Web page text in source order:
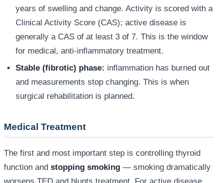
years of swelling and change. Activity is scored with a
Clinical Activity Score (CAS); active disease is
generally a CAS of at least 3 of 7. This is the window
for medical, anti-inflammatory treatment.
Stable (fibrotic) phase: inflammation has burned out
and measurements stop changing. This is when
surgical rehabilitation is planned.
Medical Treatment
The first and most important step is controlling thyroid
function and stopping smoking — smoking dramatically